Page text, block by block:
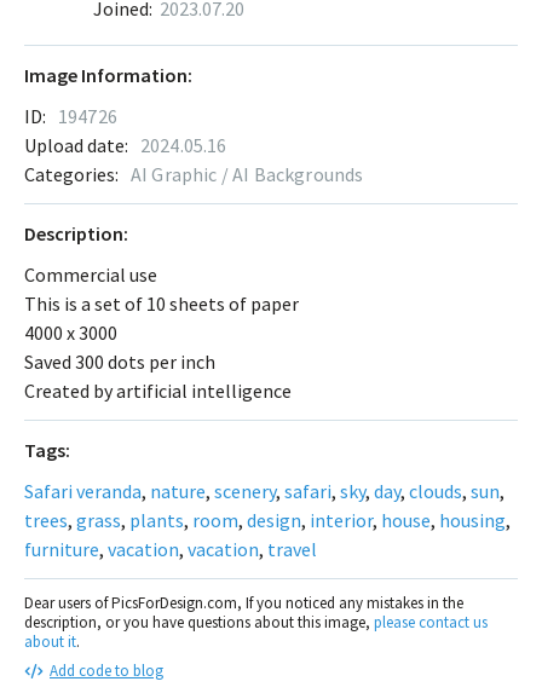
Joined: 2023.07.20
Description:
Commercial use
This is a set of 10 sheets of paper
4000 x 3000
Saved 300 dots per inch
Created by artificial intelligence
Tags:
Safari veranda, nature, scenery, safari, sky, day, clouds, sun,
trees, grass, plants, room, design, interior, house, housing,
furniture, vacation, vacation, travel
Dear users of PicsForDesign.com, If you noticed any mistakes in the
description, or you have questions about this image, please contact us
about it.
Add code to blog
Image Information:
ID: 194726
Upload date: 2024.05.16
Categories: AI Graphic / AI Backgrounds